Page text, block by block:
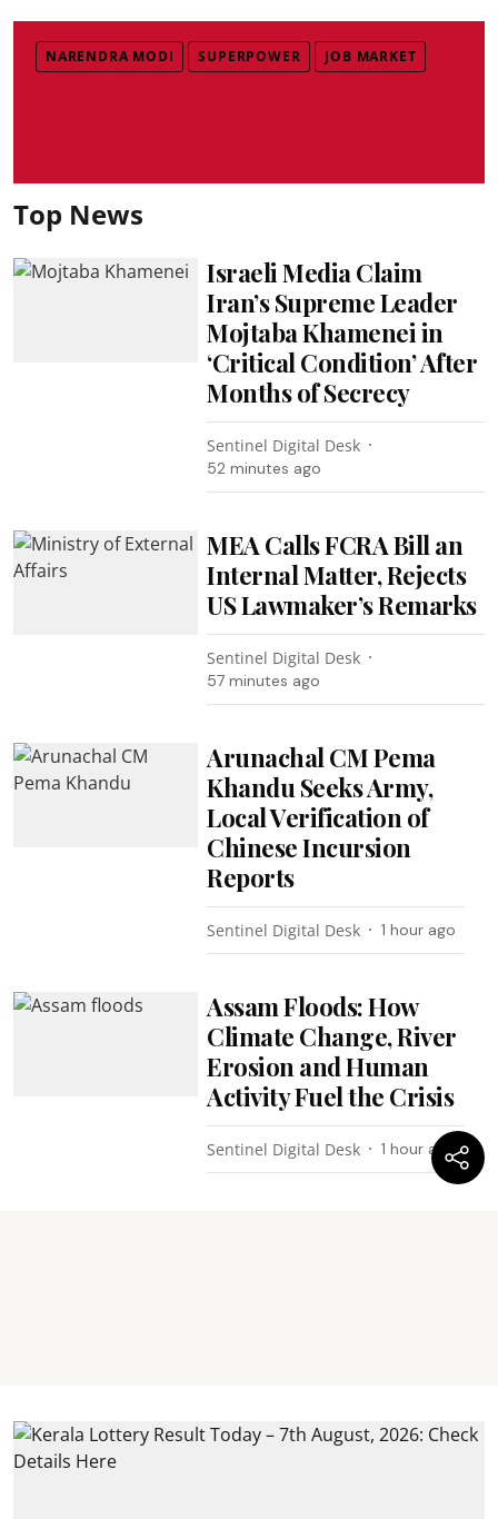
NARENDRA MODI SUPERPOWER JOB MARKET
Top News
Israeli Media Claim
Iran’s Supreme Leader
Mojtaba Khamenei in
‘Critical Condition’ After
Months of Secrecy
Sentinel Digital Desk
52 minutes ago
MEA Calls FCRA Bill an
Internal Matter, Rejects
US Lawmaker’s Remarks
Sentinel Digital Desk
57 minutes ago
Arunachal CM Pema
Khandu Seeks Army,
Local Verification of
Chinese Incursion
Reports
Sentinel Digital Desk 1 hour ago
Assam Floods: How
Climate Change, River
Erosion and Human
Activity Fuel the Crisis
Sentinel Digital Desk 1 hour ago